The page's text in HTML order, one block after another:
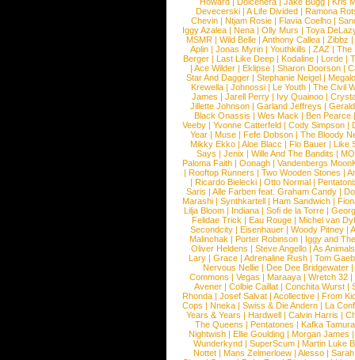
Devecerski |A Life Divided |Ramona
Chevin |Ntjam Rosie |Flavia Coelho |
Iggy Azalea | Nena | Olly Murs | Toya
MSMR |Wild Belle |Anthony Callea |Zibbz
Aplin | Jonas Myrin | Youthkills | ZAZ | The
Berger |Last Like Deep |Kodaline |Lorde |
|Ace Wilder |Eklipse |Sharon Doorson |
Star And Dagger | Stephanie Neigel |
Krewella | Johnossi | Le Youth | The Civil
James | Jarell Perry | Ivy Quainoo |
Jillette Johnson | Garland Jeffreys |
Black Onassis | Wes Mack | Ben Pearce
Veeby | Yvonne Catterfeld | Cody Simpson |
Year |Muse |Fefe Dobson |The Bloody
Mikky Ekko | Aloe Blacc | Flo Bauer | Like
Says | Jenix | Wille And The Bandits | MO
Paloma Faith |Oonagh |Vandenbergs
|Rooftop Runners |Two Wooden Stones |
| Ricardo Bielecki | Otto Normal |
Saris | Alle Farben feat. Graham Candy |
Marashi | Synthkartell | Ham Sandwich |
Lilja Bloom | Indiana | Sofi de la Torre |
Felidae Trick | Eau Rouge | Michel van
Secondcity |Eisenhauer |Woody Pitney |
Malinchak |Porter Robinson | Iggy and
Oliver Heldens |Steve Angello |As Animals
Lary | Grace | Adrenaline Rush | Tom
Nervous Nellie | Dee Dee Bridgewater |
Commons |Vegas |Maraaya |Wretch 32 |
Avener | Colbie Caillat | Conchita Wurst |
Rhonda | Josef Salvat | Acollective | From
Cops | Nneka | Swiss & Die Andern | La
Years & Years |Hardwell |Calvin Harris |
The Queens | Pentatones | Kafka Tamura
Nightwish |Ellie Goulding |Morgan James
Wunderkynd | SuperScum | Martin Luke
Nottet |Mans Zelmerloew |Alesso |